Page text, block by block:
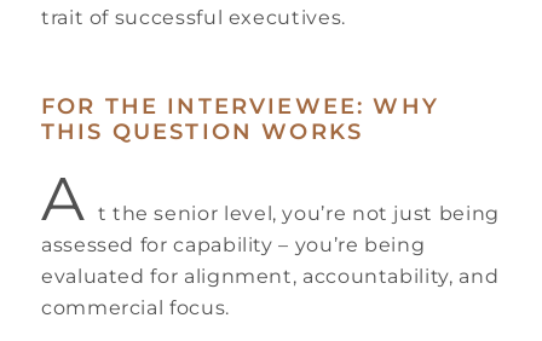
trait of successful executives.
FOR THE INTERVIEWEE: WHY
THIS QUESTION WORKS
A t the senior level, you’re not just being
assessed for capability – you’re being
evaluated for alignment, accountability, and
commercial focus.